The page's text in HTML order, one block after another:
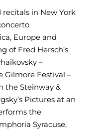
recitals in New York
Europe and
of Fred Hersch’s
–
Gilmore Festival –
the Steinway &
Pictures at an
the
Syracuse,